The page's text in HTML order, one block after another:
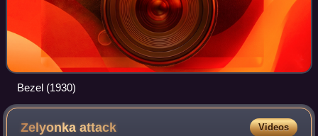
Bezel (1930)
Zelyonkaattack Videos